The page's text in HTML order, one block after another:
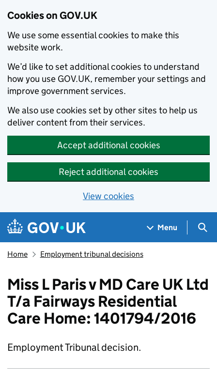
Cookies on GOV.UK
We use some essential cookies to make this
website work.
We’d like to set additional cookies to understand
how you use GOV.UK, remember your settings and
improve government services.
We also use cookies set by other sites to help us
deliver content from their services.
Accept additional cookies
Reject additional cookies
View cookies
Skip to main content
Navigation menu
Menu
Home Employment tribunal decisions
Miss L Paris v MD Care UK Ltd
T/a Fairways Residential
Care Home: 1401794/2016
Employment Tribunal decision.